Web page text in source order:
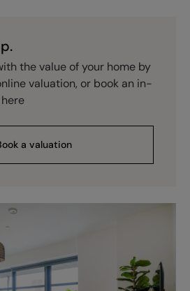
the value of your home by
valuation, or book an in-
a valuation